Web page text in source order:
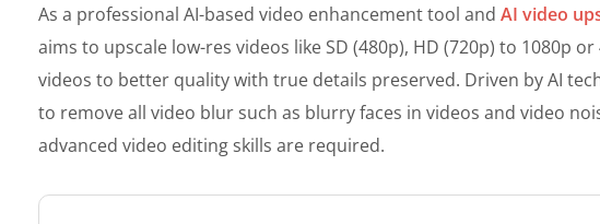
As a professional AI-based video enhancement tool and AI video
aims to upscale low-res videos like SD (480p), HD (720p) to 1080p
videos to better quality with true details preserved. Driven by AI
to remove all video blur such as blurry faces in videos and video
advanced video editing skills are required.